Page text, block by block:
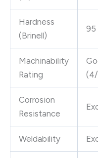
Hardness
(Brinell)
95
Machinability
Rating
Corrosion
Resistance
Weldability